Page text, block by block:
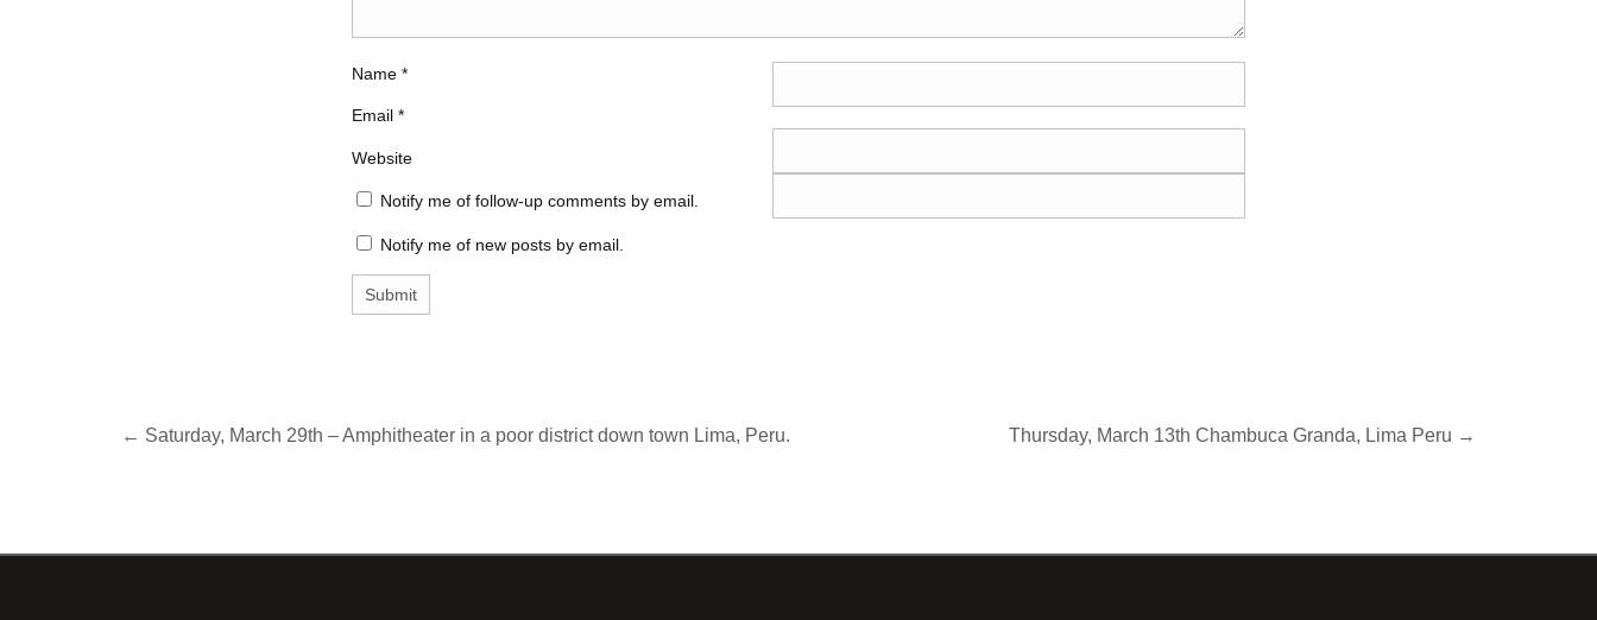
Name *
Email *
Website
Notify me of follow-up comments by email.
Notify me of new posts by email.
← Saturday, March 29th – Amphitheater in a poor district down town Lima, Peru. Thursday, March 13th Chambuca Granda, Lima Peru →